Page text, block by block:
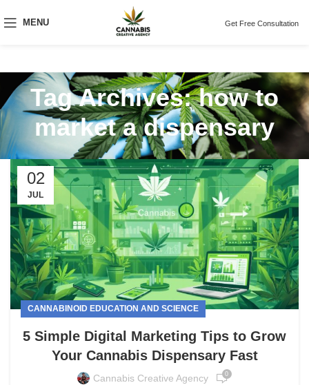
MENU Get Free Consultation
Tag Archives: how to
market a dispensary
02
JUL
CANNABINOID EDUCATION AND SCIENCE
5 Simple Digital Marketing Tips to Grow
Your Cannabis Dispensary Fast
Cannabis Creative Agency 0